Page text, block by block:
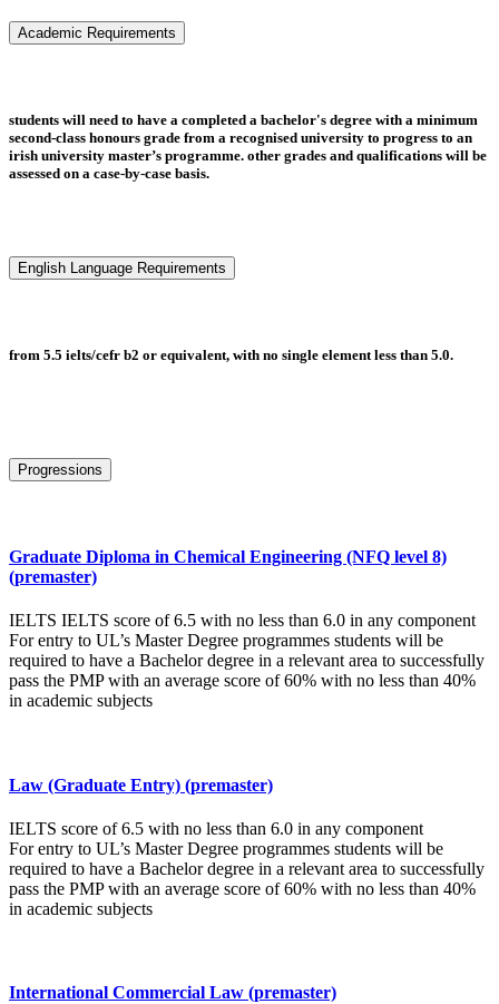
Academic Requirements
students will need to have a completed a bachelor's degree with a minimum
second-class honours grade from a recognised university to progress to an
irish university master’s programme. other grades and qualifications will be
assessed on a case-by-case basis.
English Language Requirements
from 5.5 ielts/cefr b2 or equivalent, with no single element less than 5.0.
Progressions
Graduate Diploma in Chemical Engineering (NFQ level 8)
(premaster)
IELTS IELTS score of 6.5 with no less than 6.0 in any component
For entry to UL’s Master Degree programmes students will be
required to have a Bachelor degree in a relevant area to successfully
pass the PMP with an average score of 60% with no less than 40%
in academic subjects
Law (Graduate Entry) (premaster)
IELTS score of 6.5 with no less than 6.0 in any component
For entry to UL’s Master Degree programmes students will be
required to have a Bachelor degree in a relevant area to successfully
pass the PMP with an average score of 60% with no less than 40%
in academic subjects
International Commercial Law (premaster)